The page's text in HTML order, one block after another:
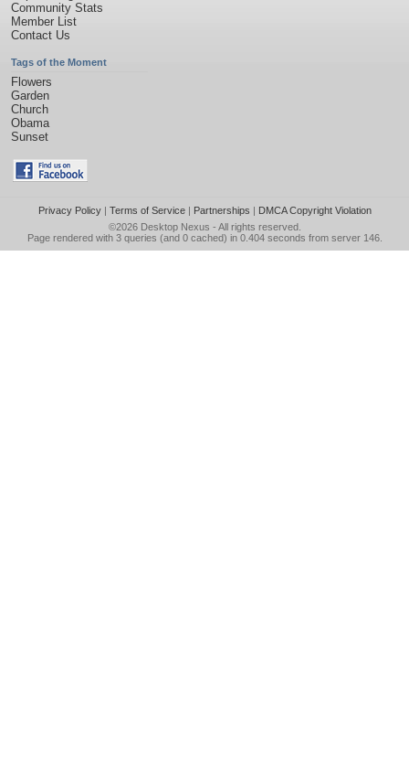
Community Stats
Member List
Contact Us
Tags of the Moment
Flowers
Garden
Church
Obama
Sunset
Privacy Policy| Terms of Service| Partnerships | DMCA Copyright Violation
©2026 Desktop Nexus - All rights reserved.
Page rendered with 3 queries (and 0 cached) in 0.404 seconds from server 146.